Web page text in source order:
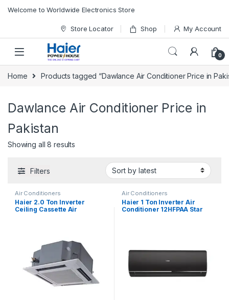
Welcome to Worldwide Electronics Store
Store Locator Shop My Account
0
Home Products tagged “Dawlance Air Conditioner Price in
Dawlance Air Conditioner Price in
Pakistan
Showing all 8 results
Filters
Air Conditioners
Haier 2.0 Ton Inverter
Ceiling Cassette Air
Air Conditioners
Haier 1 Ton Inverter Air
Conditioner 12HFPAA Star